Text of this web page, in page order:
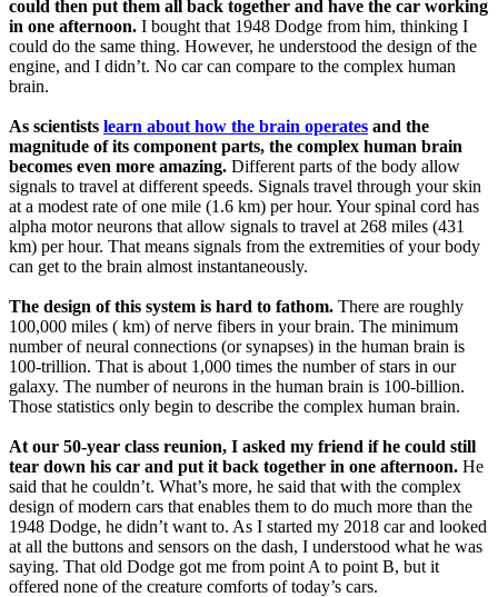
could then put them all back together and have the car working
in one afternoon. I bought that 1948 Dodge from him, thinking I
could do the same thing. However, he understood the design of the
engine, and I didn’t. No car can compare to the complex human
brain.
As scientists learn about how the brain operates and the
magnitude of its component parts, the complex human brain
becomes even more amazing. Different parts of the body allow
signals to travel at different speeds. Signals travel through your skin
at a modest rate of one mile (1.6 km) per hour. Your spinal cord has
alpha motor neurons that allow signals to travel at 268 miles (431
km) per hour. That means signals from the extremities of your body
can get to the brain almost instantaneously.
The design of this system is hard to fathom. There are roughly
100,000 miles ( km) of nerve fibers in your brain. The minimum
number of neural connections (or synapses) in the human brain is
100-trillion. That is about 1,000 times the number of stars in our
galaxy. The number of neurons in the human brain is 100-billion.
Those statistics only begin to describe the complex human brain.
At our 50-year class reunion, I asked my friend if he could still
tear down his car and put it back together in one afternoon. He
said that he couldn’t. What’s more, he said that with the complex
design of modern cars that enables them to do much more than the
1948 Dodge, he didn’t want to. As I started my 2018 car and looked
at all the buttons and sensors on the dash, I understood what he was
saying. That old Dodge got me from point A to point B, but it
offered none of the creature comforts of today’s cars.